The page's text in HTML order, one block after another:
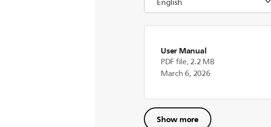
User Manual
PDF file, 2.2 MB
March 6, 2026
Show more